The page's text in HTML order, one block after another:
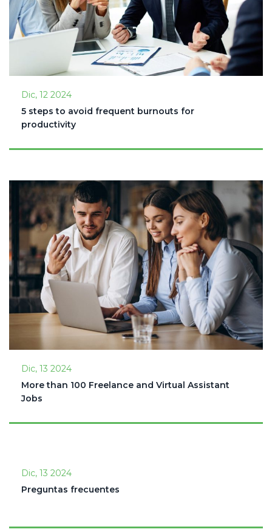
Dic, 12 2024
5 steps to avoid frequent burnouts for
productivity
Dic, 13 2024
More than 100 Freelance and Virtual Assistant
Jobs
Dic, 13 2024
Preguntas frecuentes